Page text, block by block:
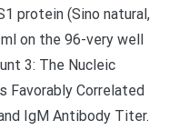
protein (Sino natural,
on the 96-very well
3: The Nucleic
Favorably Correlated
IgM Antibody Titer.